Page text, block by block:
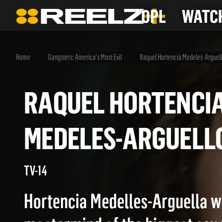
OPL
Home Gangsters: America's Most Evil Raquel Hortencia Medeles-
RAQUEL
MEDELES-
TV-14
Hortencia Medelles-Arguella